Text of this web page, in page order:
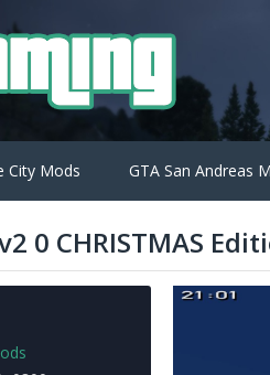
City Mods GTA San Andreas
0 CHRISTMAS